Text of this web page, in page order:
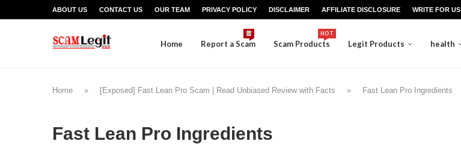
ABOUT US CONTACT US OUR TEAM PRIVACY POLICY DISCLAIMER AFFILIATE DISCLOSURE WRITE FOR US
Home Report a Scam Scam Products
HOT
Legit Products health
Home » [Exposed] Fast Lean Pro Scam | Read Unbiased Review with Facts » Fast Lean Pro Ingredients
Fast Lean Pro Ingredients